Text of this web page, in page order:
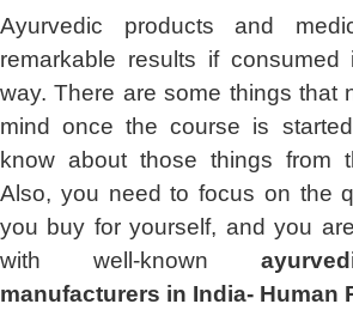
Ayurvedic products and
remarkable results if consumed
way. There are some things that
mind once the course is
know about those things from
Also, you need to focus on the
you buy for yourself, and you
with well-known
manufacturers in India- Human